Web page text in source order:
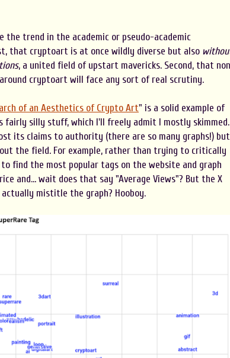
the trend in the academic or pseudo-academic
that cryptoart is at once wildly diverse but also
, a united field of upstart mavericks. Second, that
cryptoart will face any sort of real scrutiny.
of an Aesthetics of Crypto Art" is a solid example of
fairly silly stuff, which I'll freely admit I mostly skimmed.
its claims to authority (there are so many graphs!) but
the field. For example, rather than trying to critically
find the most popular tags on the website and graph
and... wait does that say "Average Views"? But the X
mistitle the graph? Hooboy.